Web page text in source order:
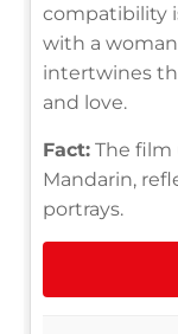
compatibility
with a
intertwines
and love.
Fact: The film
Mandarin,
portrays.